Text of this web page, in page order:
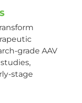
grade AAV
stage